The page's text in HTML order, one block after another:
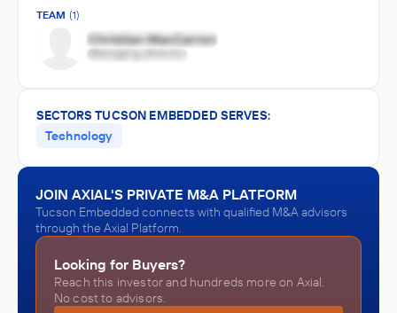
TEAM (1)
SECTORS TUCSON EMBEDDED SERVES:
Technology
JOIN AXIAL'S PRIVATE M&A PLATFORM
Tucson Embedded connects with qualified M&A advisors
through the Axial Platform.
Looking for Buyers?
Reach this investor and hundreds more on Axial.
No cost to advisors.